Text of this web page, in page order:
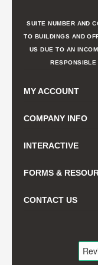
SUITE NUMBER AND
TO BUILDINGS AND
US DUE TO AN
RESPONSIBLE
MY ACCOUNT
COMPANY INFO
INTERACTIVE
FORMS &
CONTACT US